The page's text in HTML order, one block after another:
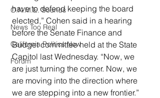
O.N.M.E. Sounds
News Too Real
California Politics Now
Forum
have to defend keeping the board
elected,” Cohen said in a hearing
before the Senate Finance and
Budget committee held at the State
Capitol last Wednesday. “Now, we
are just turning the corner. Now, we
are moving into the direction where
we are stepping into a new frontier.”